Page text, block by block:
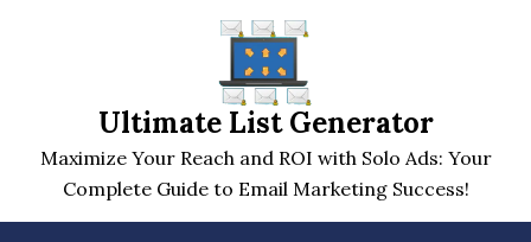
Ultimate List Generator
Maximize Your Reach and ROI with Solo Ads: Your
Complete Guide to Email Marketing Success!